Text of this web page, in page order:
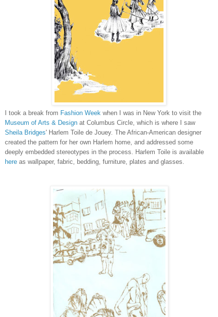
I took a break from Fashion Week when I was in New York to visit the
Museum of Arts & Design at Columbus Circle, which is where I saw
Sheila Bridges' Harlem Toile de Jouey. The African-American designer
created the pattern for her own Harlem home, and addressed some
deeply embedded stereotypes in the process. Harlem Toile is available
here as wallpaper, fabric, bedding, furniture, plates and glasses.